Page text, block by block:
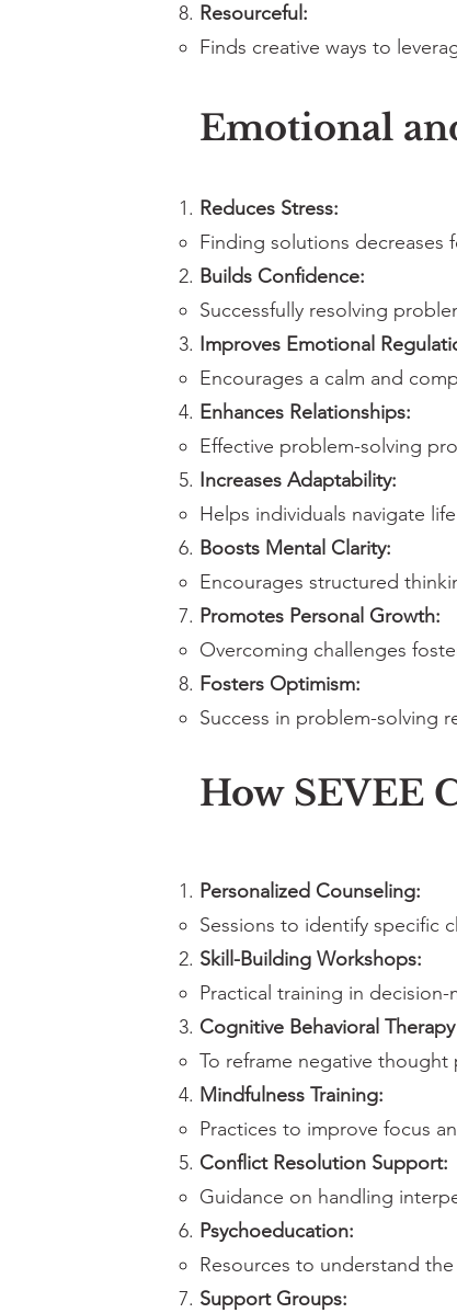
Resourceful:
Finds creative ways to
Emotional
Reduces Stress:
Finding solutions decreases
Builds Confidence:
Successfully resolving
Improves Emotional
Encourages a calm and
Enhances Relationships:
Effective problem-solving
Increases Adaptability:
Helps individuals navigate
Boosts Mental Clarity:
Encourages structured
Promotes Personal Growth:
Overcoming challenges
Fosters Optimism:
Success in problem-solving
How SEVEE
Personalized Counseling:
Sessions to identify specific
Skill-Building Workshops:
Practical training in
Cognitive Behavioral Therapy
To reframe negative
Mindfulness Training:
Practices to improve focus
Conflict Resolution Support:
Guidance on handling
Psychoeducation:
Resources to understand
Support Groups: